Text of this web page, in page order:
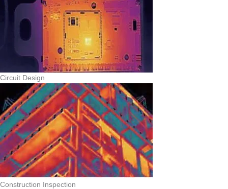
Circuit Design
Construction Inspection